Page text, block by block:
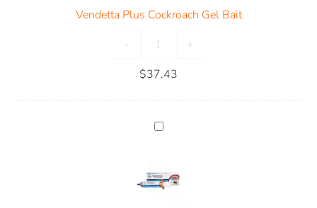
Vendetta Plus Cockroach Gel Bait
-
+
$37.43